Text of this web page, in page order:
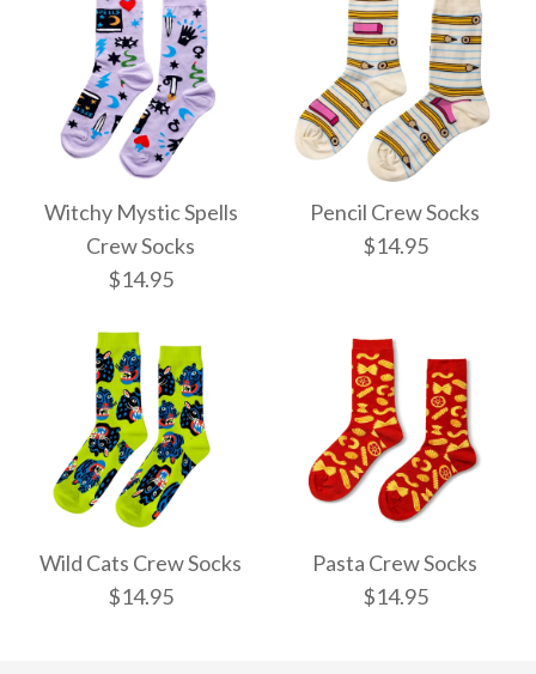
Witchy Mystic Spells
Crew Socks
$14.95
Witchy Mystic Spells
Crew Socks
Pencil Crew Socks
$14.95
Pencil Crew Socks
$14.95
Wild Cats Crew Socks
$14.95
Pasta Crew Socks
$14.95